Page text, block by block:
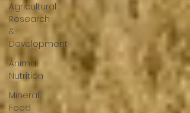
Agricultural
Research
&
Development
Animal
Nutrition
Mineral
Feed